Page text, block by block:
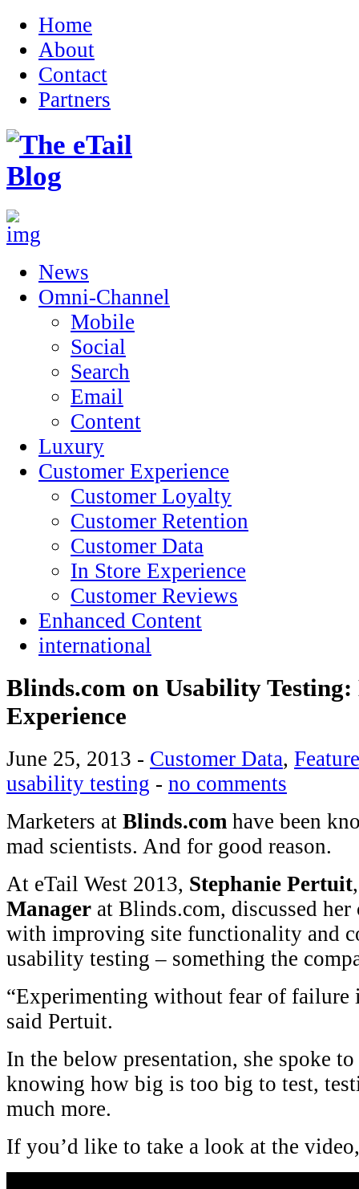
Home
About
Contact
Partners
News
Omni-Channel
Mobile
Social
Search
Email
Content
Luxury
Customer Experience
Customer Loyalty
Customer Retention
Customer Data
In Store Experience
Customer Reviews
Enhanced Content
international
Blinds.com on Usability
Experience
June 25, 2013 - Customer Data,
usability testing - no comments
Marketers at Blinds.com have been
mad scientists. And for good reason.
At eTail West 2013, Stephanie Pertuit
Manager at Blinds.com, discussed her
with improving site functionality and
usability testing – something the
“Experimenting without fear of failure
said Pertuit.
In the below presentation, she spoke
knowing how big is too big to test,
much more.
If you’d like to take a look at the